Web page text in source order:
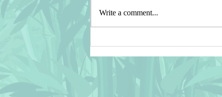
🔴 Cat Cartoon Scratching Wall
© BluedarkArt
TheChameleonArt🔸 Buy
License / Download 🔴
Write a comment...